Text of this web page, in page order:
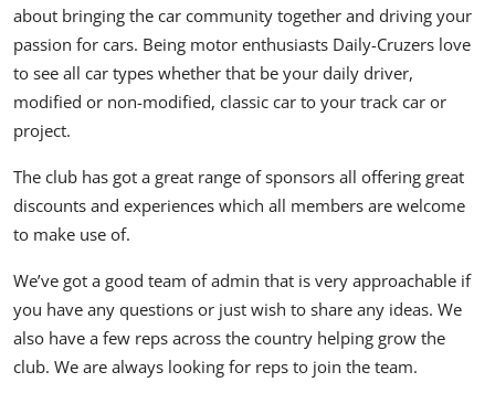
about bringing the car community together and driving your
passion for cars. Being motor enthusiasts Daily-Cruzers love
to see all car types whether that be your daily driver,
modified or non-modified, classic car to your track car or
project.
The club has got a great range of sponsors all offering great
discounts and experiences which all members are welcome
to make use of.
We’ve got a good team of admin that is very approachable if
you have any questions or just wish to share any ideas. We
also have a few reps across the country helping grow the
club. We are always looking for reps to join the team.